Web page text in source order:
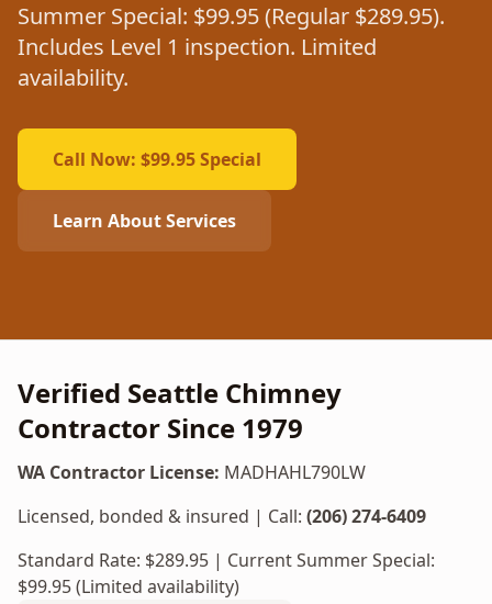
Summer Special: $99.95 (Regular $289.95).
Includes Level 1 inspection. Limited
availability.
Call Now: $99.95 Special
Learn About Services
Verified Seattle Chimney
Contractor Since 1979
WA Contractor License: MADHAHL790LW
Licensed, bonded & insured | Call: (206) 274-6409
Standard Rate: $289.95 | Current Summer Special:
$99.95 (Limited availability)